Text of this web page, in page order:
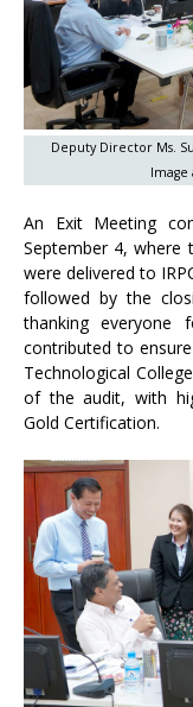
Deputy Director Ms.
Image
An Exit Meeting
September 4, where
were delivered to
followed by the
thanking everyone
contributed to
Technological
of the audit, with
Gold Certification.